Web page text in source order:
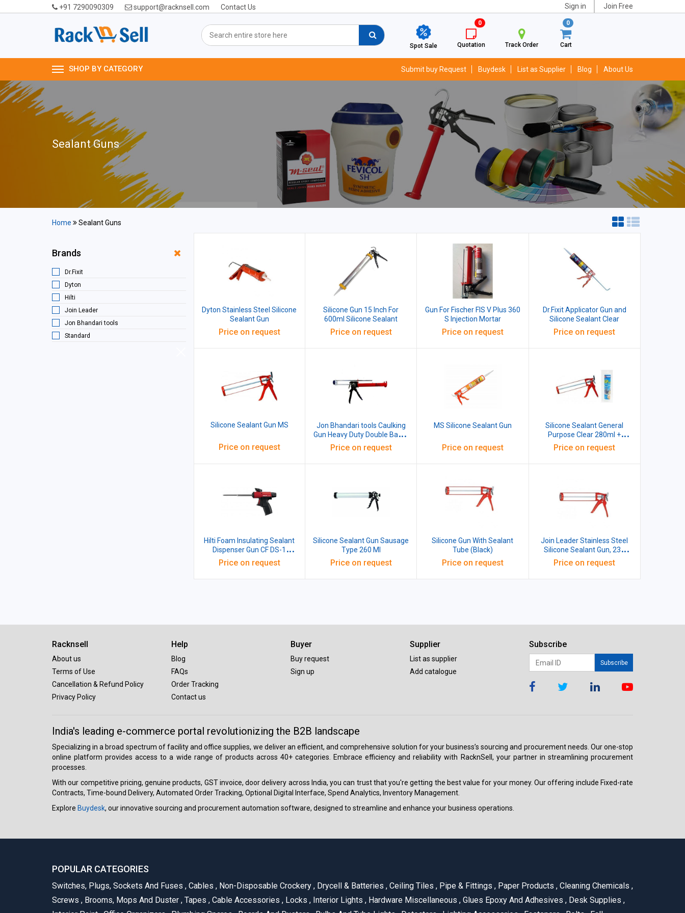
+91 7290090309 support@racknsell.com Contact Us Sign in Join Free
Spot Sale
0
Quotation Track Order
0
Cart
SHOP BY CATEGORY Submit buy Request Buydesk List as Supplier Blog About Us
Sealant Guns
Home Sealant Guns
Brands
Dr.Fixit
Dyton
Hilti
Join Leader
Jon Bhandari tools
Standard
Dyton Stainless Steel Silicone
Sealant Gun
Price on request
Silicone Gun 15 Inch For
600ml Silicone Sealant
Price on request
Gun For Fischer FIS V Plus 360
S Injection Mortar
Price on request
Dr.Fixit Applicator Gun and
Silicone Sealant Clear
Price on request
Silicone Sealant Gun MS
Price on request
Jon Bhandari tools Caulking
Gun Heavy Duty Double Barrel
Dual Steel Silicone Sealant
Applicator
Price on request
MS Silicone Sealant Gun
Price on request
Silicone Sealant General
Purpose Clear 280ml +
Silicone Sealant Gun
Price on request
Hilti Foam Insulating Sealant
Dispenser Gun CF DS-1
Price on request
Silicone Sealant Gun Sausage
Type 260 Ml
Price on request
Silicone Gun With Sealant
Tube (Black)
Price on request
Join Leader Stainless Steel
Silicone Sealant Gun, 231
gms
Price on request
Racknsell
About us
Terms of Use
Cancellation & Refund Policy
Privacy Policy
Help
Blog
FAQs
Order Tracking
Contact us
Buyer
Buy request
Sign up
Supplier
List as supplier
Add catalogue
Subscribe
Subscribe
India's leading e-commerce portal revolutionizing the B2B landscape
Specializing in a broad spectrum of facility and office supplies, we deliver an efficient, and comprehensive solution for your business’s sourcing and procurement needs. Our one-stop
online platform provides access to a wide range of products across 40+ categories. Embrace efficiency and reliability with RacknSell, your partner in streamlining procurement
processes.
With our competitive pricing, genuine products, GST invoice, door delivery across India, you can trust that you're getting the best value for your money. Our offering include Fixed-rate
Contracts, Time-bound Delivery, Automated Order Tracking, Optional Digital Interface, Spend Analytics, Inventory Management.
Explore Buydesk, our innovative sourcing and procurement automation software, designed to streamline and enhance your business operations.
POPULAR CATEGORIES
Switches, Plugs, Sockets And Fuses , Cables , Non-Disposable Crockery , Drycell & Batteries , Ceiling Tiles , Pipe & Fittings , Paper Products , Cleaning Chemicals ,
Screws , Brooms, Mops And Duster , Tapes , Cable Accessories , Locks , Interior Lights , Hardware Miscellaneous , Glues Epoxy And Adhesives , Desk Supplies ,